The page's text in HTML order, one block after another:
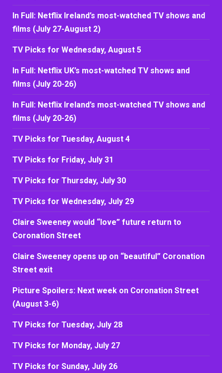
In Full: Netflix Ireland’s most-watched TV shows and
films (July 27-August 2)
TV Picks for Wednesday, August 5
In Full: Netflix UK’s most-watched TV shows and
films (July 20-26)
In Full: Netflix Ireland’s most-watched TV shows and
films (July 20-26)
TV Picks for Tuesday, August 4
TV Picks for Friday, July 31
TV Picks for Thursday, July 30
TV Picks for Wednesday, July 29
Claire Sweeney would “love” future return to
Coronation Street
Claire Sweeney opens up on “beautiful” Coronation
Street exit
Picture Spoilers: Next week on Coronation Street
(August 3-6)
TV Picks for Tuesday, July 28
TV Picks for Monday, July 27
TV Picks for Sunday, July 26